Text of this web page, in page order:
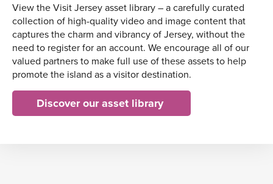
View the Visit Jersey asset library – a carefully curated
collection of high-quality video and image content that
captures the charm and vibrancy of Jersey, without the
need to register for an account. We encourage all of our
valued partners to make full use of these assets to help
promote the island as a visitor destination.
Discover our asset library